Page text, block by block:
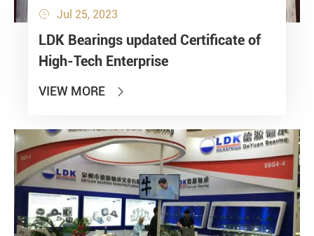
 Jul 25, 2023
LDK Bearings updated Certificate of
High-Tech Enterprise
VIEW MORE 